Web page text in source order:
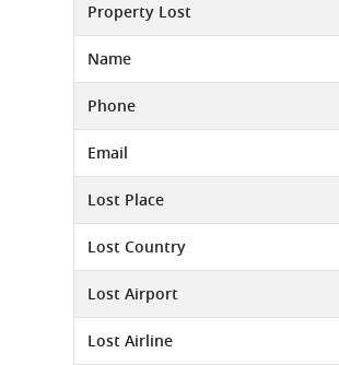
Property Lost
Name
Phone
Email
Lost Place
Lost Country
Lost Airport
Lost Airline